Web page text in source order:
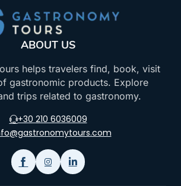
ABOUT US
helps travelers find, book, visit
gastronomic products. Explore
trips related to gastronomy.
+30 210 6036009